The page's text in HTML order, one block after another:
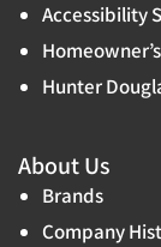
Accessibility
Hunter
About Us
Brands
Company